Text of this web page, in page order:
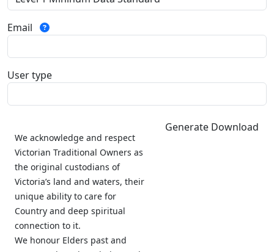
Email
User type
Generate Download
We acknowledge and respect
Victorian Traditional Owners as
the original custodians of
Victoria’s land and waters, their
unique ability to care for
Country and deep spiritual
connection to it.
We honour Elders past and